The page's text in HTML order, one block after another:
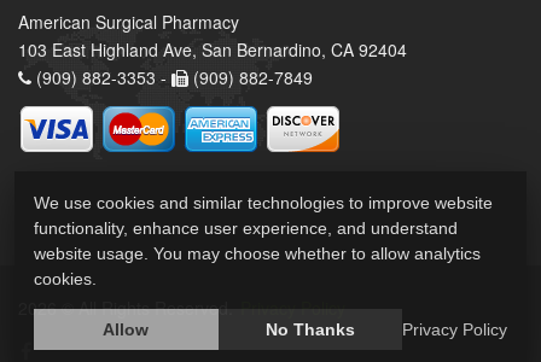
American Surgical Pharmacy
103 East Highland Ave, San Bernardino, CA 92404
(909) 882-3353 -
(909) 882-7849
2026 © All Rights Reserved. Privacy Policy
We use cookies and similar technologies to improve website
functionality, enhance user experience, and understand
website usage. You may choose whether to allow analytics
cookies.
Allow No Thanks Privacy Policy